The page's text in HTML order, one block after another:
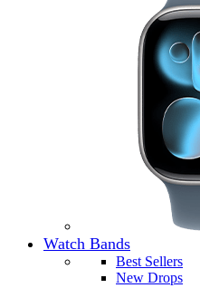
Watch Bands
Best Sellers
New Drops